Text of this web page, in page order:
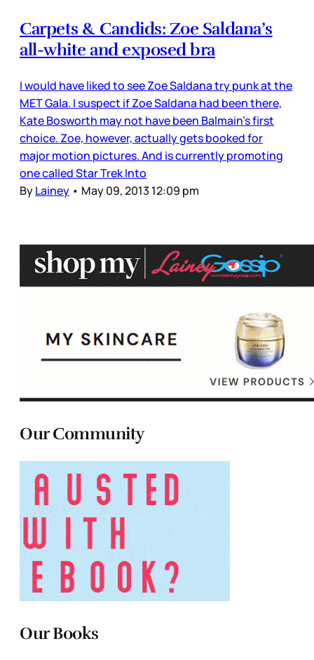
Carpets & Candids: Zoe Saldana’s
all-white and exposed bra
I would have liked to see Zoe Saldana try punk at the
MET Gala. I suspect if Zoe Saldana had been there,
Kate Bosworth may not have been Balmain’s first
choice. Zoe, however, actually gets booked for
major motion pictures. And is currently promoting
one called Star Trek Into
ByLainey • May 09, 2013 12:09 pm
Our Community
Our Books